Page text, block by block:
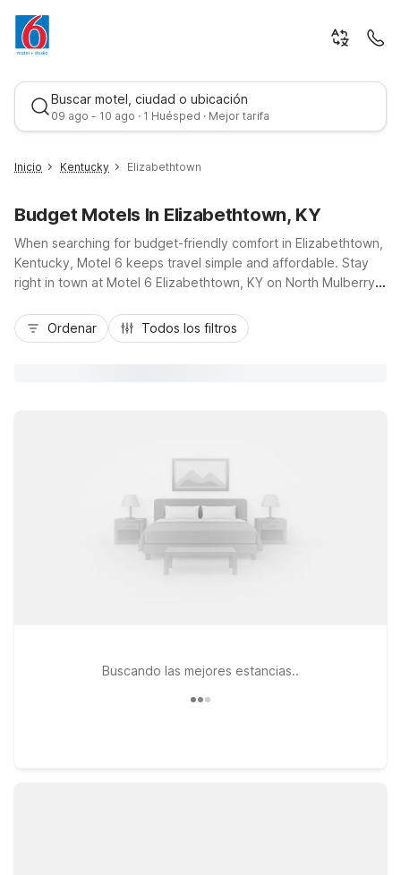
Buscar motel, ciudad o ubicación
09 ago - 10 ago · 1 Huésped · Mejor tarifa
Mejor tarifa
Inicio Kentucky Elizabethtown
Budget Motels In Elizabethtown, KY
When searching for budget-friendly comfort in Elizabethtown,
Kentucky, Motel 6 keeps travel simple and affordable. Stay
right in town at Motel 6 Elizabethtown, KY on North Mulberry
Lake Park, and Elizabethtown Sports Park. Travelers driving
between Louisville and Bowling Green appreciate convenient
- Airport - Fair Expo, offer more choices along your route.
Ordenar Todos los filtros
Buscando las mejores estancias..